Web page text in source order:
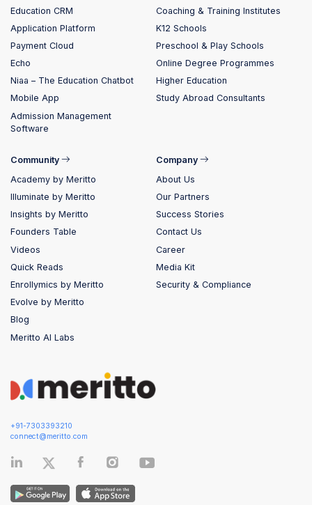
+91-7303393210
connect@meritto.com
Education CRM
Application Platform
Payment Cloud
Echo
Niaa – The Education Chatbot
Mobile App
Admission Management
Software
Coaching & Training Institutes
K12 Schools
Preschool & Play Schools
Online Degree Programmes
Higher Education
Study Abroad Consultants
Community
Academy by Meritto
Illuminate by Meritto
Insights by Meritto
Founders Table
Videos
Quick Reads
Enrollymics by Meritto
Evolve by Meritto
Blog
Meritto AI Labs
Company
About Us
Our Partners
Success Stories
Contact Us
Career
Media Kit
Security & Compliance